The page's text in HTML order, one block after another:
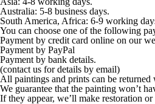
Australia: 5-8 business days.
South America, Africa: 6-9 working
You can choose one of the following
Payment by credit card online on our
Payment by PayPal
Payment by bank details.
(contact us for details by email)
All paintings and prints can be
We guarantee that the painting won’t
If they appear, we’ll make restoration or